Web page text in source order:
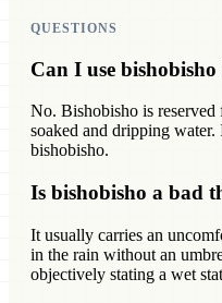
QUESTIONS
Can I use
No. Bishobisho is
soaked and dripping
bishobisho.
Is bishobisho a bad
It usually carries an
in the rain without an
objectively stating a wet